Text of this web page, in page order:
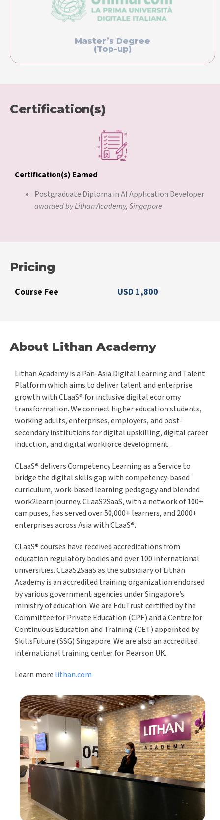
Master’s Degree
(Top-up)
Certification(s)
Certification(s) Earned
Postgraduate Diploma in AI Application Developer
awarded by Lithan Academy, Singapore
Pricing
Course Fee USD 1,800
About Lithan Academy
Lithan Academy is a Pan-Asia Digital Learning and Talent
Platform which aims to deliver talent and enterprise
growth with CLaaS® for inclusive digital economy
transformation. We connect higher education students,
working adults, enterprises, employers, and post-
secondary institutions for digital upskilling, digital career
induction, and digital workforce development.
CLaaS® delivers Competency Learning as a Service to
bridge the digital skills gap with competency-based
curriculum, work-based learning pedagogy and blended
work2learn journey. CLaaS2SaaS, with a network of 100+
campuses, has served over 50,000+ learners, and 2000+
enterprises across Asia with CLaaS®.
CLaaS® courses have received accreditations from
education regulatory bodies and over 100 international
universities. CLaaS2SaaS as the subsidiary of Lithan
Academy is an accredited training organization endorsed
by various government agencies under Singapore’s
ministry of education. We are EduTrust certified by the
Committee for Private Education (CPE) and a Centre for
Continuous Education and Training (CET) appointed by
SkillsFuture (SSG) Singapore. We are also an accredited
international training center for Pearson UK.
Learn more lithan.com